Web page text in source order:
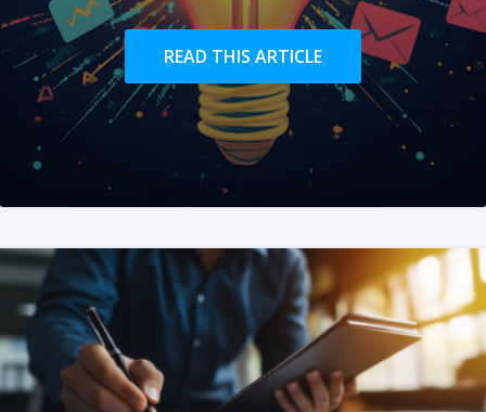
READ THIS ARTICLE